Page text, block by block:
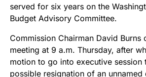
served for six years on the
Budget Advisory Committee.
Commission Chairman David Burns
meeting at 9 a.m. Thursday, after
motion to go into executive session
possible resignation of an